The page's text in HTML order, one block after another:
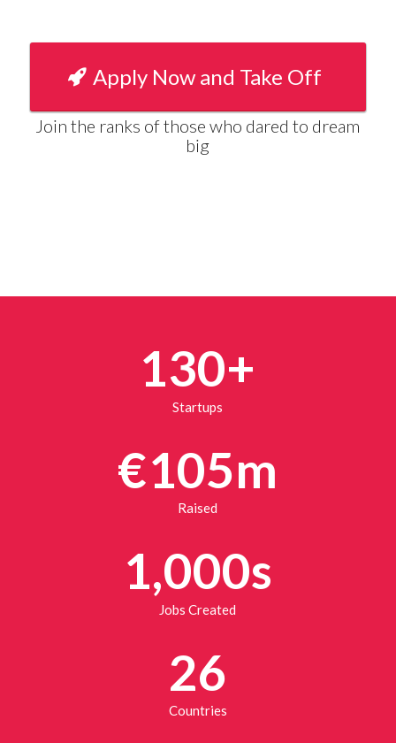
Apply Now and Take Off
Join the ranks of those who dared to dream
big
130+
Startups
€105m
Raised
1,000s
Jobs Created
26
Countries